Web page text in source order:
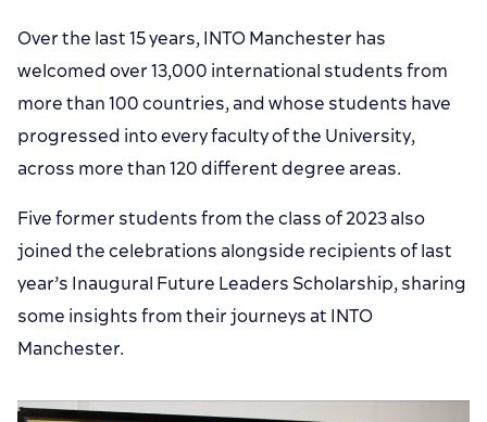
Over the last 15 years, INTO Manchester has
welcomed over 13,000 international students from
more than 100 countries, and whose students have
progressed into every faculty of the University,
across more than 120 different degree areas.
Five former students from the class of 2023 also
joined the celebrations alongside recipients of last
year’s Inaugural Future Leaders Scholarship, sharing
some insights from their journeys at INTO
Manchester.